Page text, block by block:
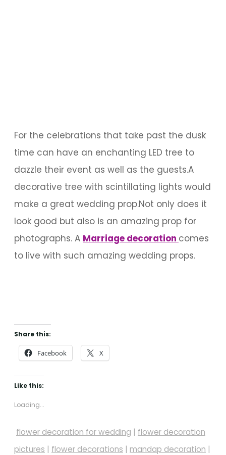
For the celebrations that take past the dusk
time can have an enchanting LED tree to
dazzle their event as well as the guests.A
decorative tree with scintillating lights would
make a great wedding prop.Not only does it
look good but also is an amazing prop for
photographs. A Marriage decoration comes
to live with such amazing wedding props.
Share this:
Facebook X
Like this:
Loading...
flower decoration for wedding | flower decoration
pictures | flower decorations | mandap decoration |